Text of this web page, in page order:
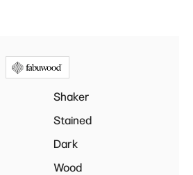
Shaker
Stained
Dark
Wood